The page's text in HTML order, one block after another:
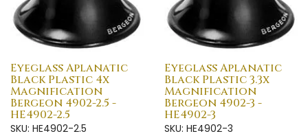
Eyeglass Aplanatic
Black Plastic 4x
Magnification
Bergeon 4902-2.5 -
HE4902-2.5
SKU: HE4902-2.5
Eyeglass Aplanatic
Black Plastic 3.3x
Magnification
Bergeon 4902-3 -
HE4902-3
SKU: HE4902-3